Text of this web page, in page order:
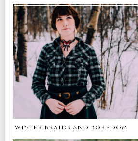
winter braids and boredom